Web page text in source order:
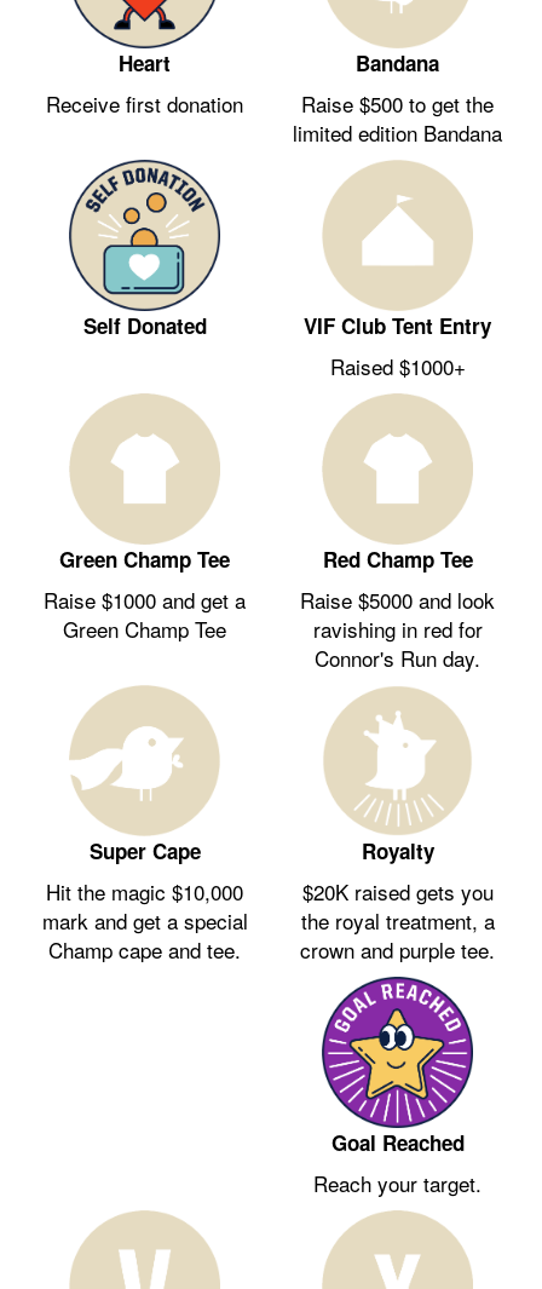
Heart
Receive first donation
Bandana
Raise $500 to get the
limited edition Bandana
Self Donated VIF Club Tent Entry
Raised $1000+
Green Champ Tee
Raise $1000 and get a
Green Champ Tee
Red Champ Tee
Raise $5000 and look
ravishing in red for
Connor's Run day.
Super Cape
Hit the magic $10,000
mark and get a special
Champ cape and tee.
Royalty
$20K raised gets you
the royal treatment, a
crown and purple tee.
Goal Reached
Reach your target.